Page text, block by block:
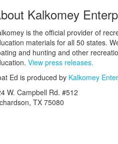
Kalkomey
is the official provider of
materials for all 50 states.
and hunting and other
View press releases.
Ed is produced by Kalkomey
W. Campbell Rd. #512
TX 75080